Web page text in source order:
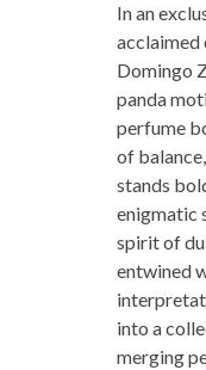
In an
Domingo
panda
perfume
of
stands
enigmatic
spirit of
entwined
into a
merging